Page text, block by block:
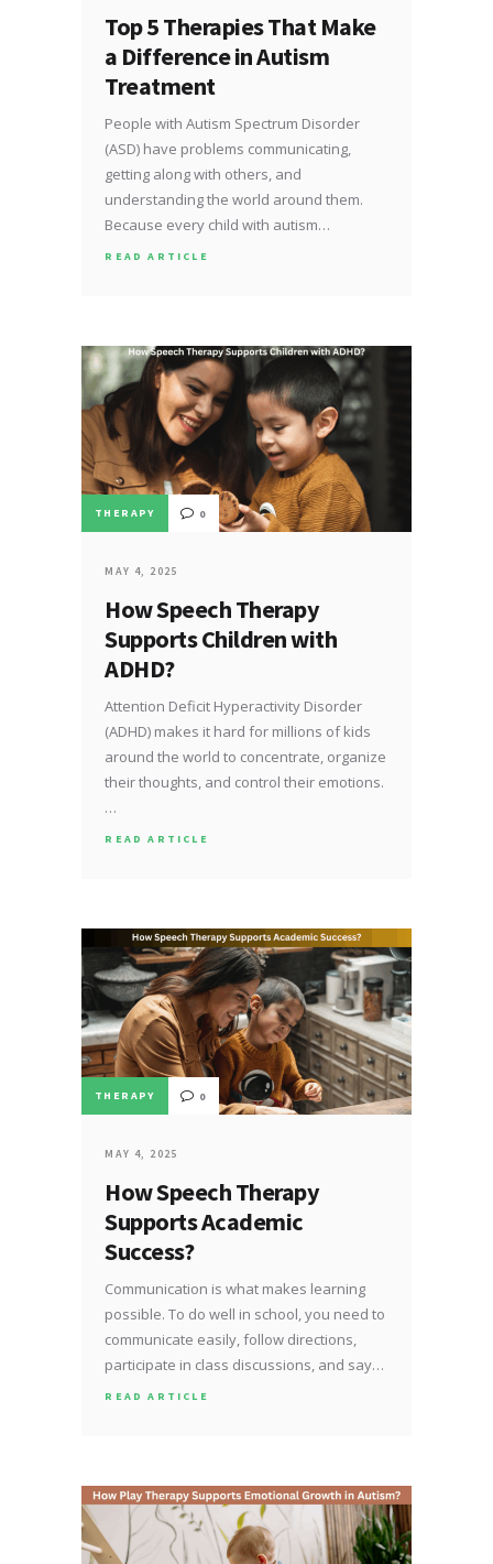
Top 5 Therapies That Make
a Difference in Autism
Treatment
People with Autism Spectrum Disorder
(ASD) have problems communicating,
getting along with others, and
understanding the world around them.
Because every child with autism…
READ ARTICLE
THERAPY 0
MAY 4, 2025
How Speech Therapy
Supports Children with
ADHD?
Attention Deficit Hyperactivity Disorder
(ADHD) makes it hard for millions of kids
around the world to concentrate, organize
their thoughts, and control their emotions.
…
READ ARTICLE
THERAPY 0
MAY 4, 2025
How Speech Therapy
Supports Academic
Success?
Communication is what makes learning
possible. To do well in school, you need to
communicate easily, follow directions,
participate in class discussions, and say…
READ ARTICLE